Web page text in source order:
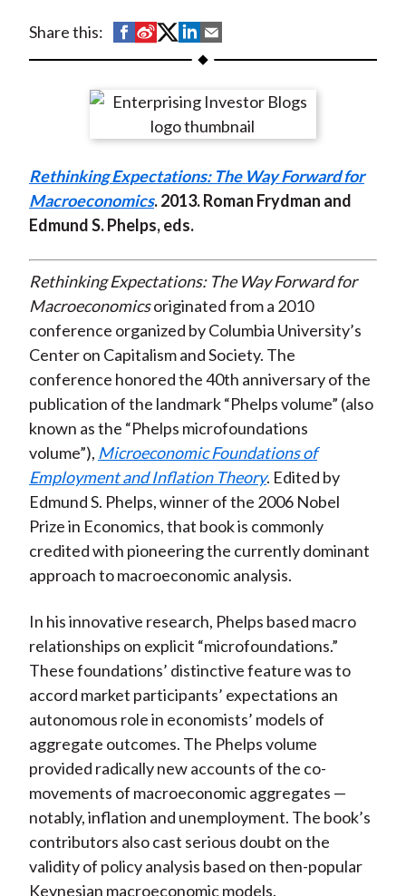
Share this:
S
h
r
n
F
a
e
b
o
o
k
S
h
r
e
n
W
e
b
o
S
h
r
e
n
T
w
t
t
e
r
(
X
)
S
h
r
e
n
L
k
e
d
I
n
h
r
e
y
E
i
l
Rethinking Expectations: The Way Forward for
Macroeconomics. 2013. Roman Frydman and
Edmund S. Phelps, eds.
Rethinking Expectations: The Way Forward for
Macroeconomicsoriginated from a 2010
conference organized by Columbia University’s
Center on Capitalism and Society. The
conference honored the 40th anniversary of the
publication of the landmark “Phelps volume” (also
known as the “Phelps microfoundations
volume”), Microeconomic Foundations of
Employment and Inflation Theory. Edited by
Edmund S. Phelps, winner of the 2006 Nobel
Prize in Economics, that book is commonly
credited with pioneering the currently dominant
approach to macroeconomic analysis.
In his innovative research, Phelps based macro
relationships on explicit “microfoundations.”
These foundations’ distinctive feature was to
accord market participants’ expectations an
autonomous role in economists’ models of
aggregate outcomes. The Phelps volume
provided radically new accounts of the co-
movements of macroeconomic aggregates —
notably, inflation and unemployment. The book’s
contributors also cast serious doubt on the
validity of policy analysis based on then-popular
Keynesian macroeconomic models.